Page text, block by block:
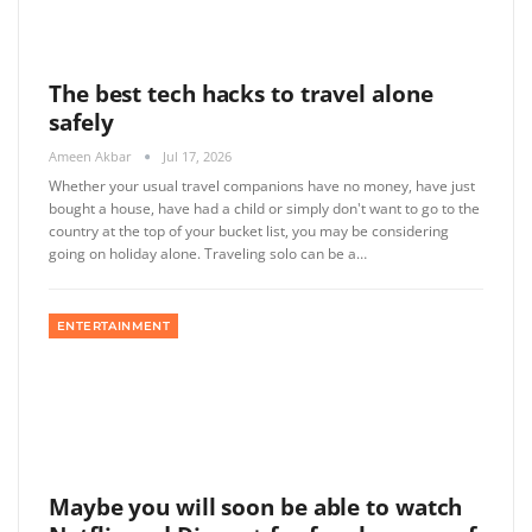
The best tech hacks to travel alone
safely
Ameen Akbar Jul 17, 2026
Whether your usual travel companions have no money, have just
bought a house, have had a child or simply don't want to go to the
country at the top of your bucket list, you may be considering
going on holiday alone. Traveling solo can be a…
ENTERTAINMENT
Maybe you will soon be able to watch